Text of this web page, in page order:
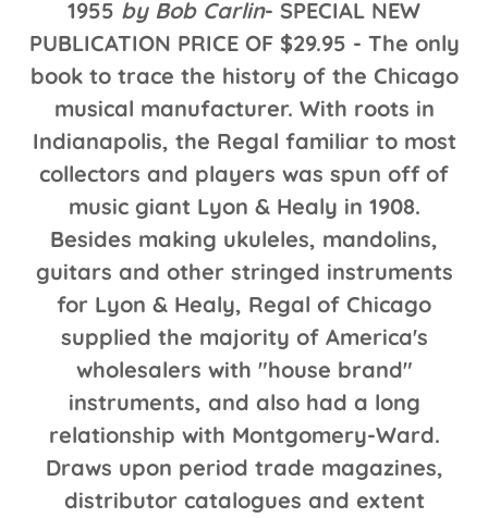
1955 by Bob Carlin- SPECIAL NEW
PUBLICATION PRICE OF $29.95 - The only
book to trace the history of the Chicago
musical manufacturer. With roots in
Indianapolis, the Regal familiar to most
collectors and players was spun off of
music giant Lyon & Healy in 1908.
Besides making ukuleles, mandolins,
guitars and other stringed instruments
for Lyon & Healy, Regal of Chicago
supplied the majority of America's
wholesalers with "house brand"
instruments, and also had a long
relationship with Montgomery-Ward.
Draws upon period trade magazines,
distributor catalogues and extent